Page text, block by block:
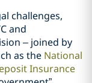
challenges,
and
– joined by
as the National
Insurance